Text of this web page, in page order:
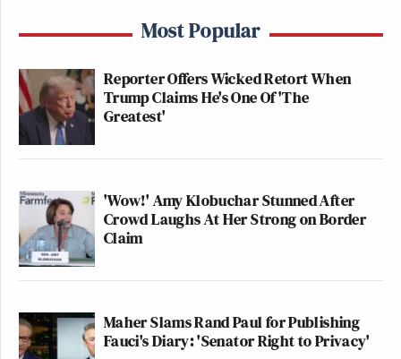
Most Popular
Reporter Offers Wicked Retort When
Trump Claims He's One Of 'The
Greatest'
'Wow!' Amy Klobuchar Stunned After
Crowd Laughs At Her Strong on Border
Claim
Maher Slams Rand Paul for Publishing
Fauci's Diary: 'Senator Right to Privacy'